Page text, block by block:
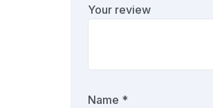
Your review
Name *